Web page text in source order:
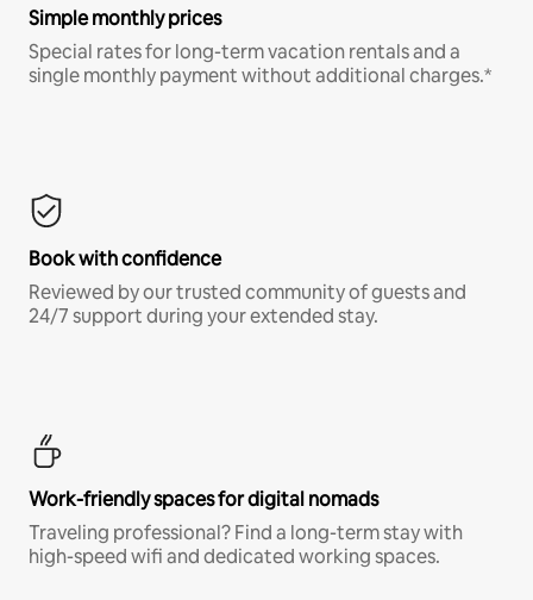
Simple monthly prices
Special rates for long-term vacation rentals and a
single monthly payment without additional charges.*
Book with confidence
Reviewed by our trusted community of guests and
24/7 support during your extended stay.
Work-friendly spaces for digital nomads
Traveling professional? Find a long-term stay with
high-speed wifi and dedicated working spaces.